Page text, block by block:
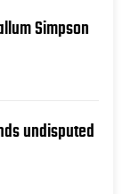
Simpson
undisputed